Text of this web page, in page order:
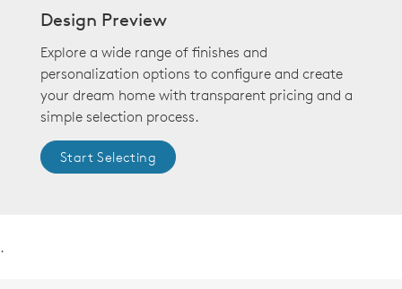
Design Preview
Explore a wide range of finishes and
personalization options to configure and create
your dream home with transparent pricing and a
simple selection process.
Start Selecting
.